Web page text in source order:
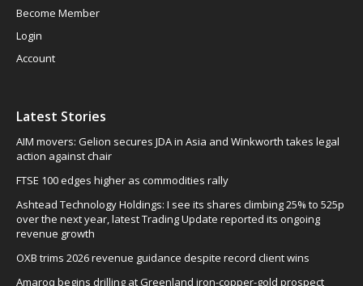
Become Member
Login
Account
Latest Stories
AIM movers: Gelion secures JDA in Asia and Winkworth takes legal
action against chair
FTSE 100 edges higher as commodities rally
Ashtead Technology Holdings: I see its shares climbing 25% to 525p
over the next year, latest Trading Update reported its ongoing
revenue growth
OXB trims 2026 revenue guidance despite record client wins
Amaroq begins drilling at Greenland iron-copper-gold prospect